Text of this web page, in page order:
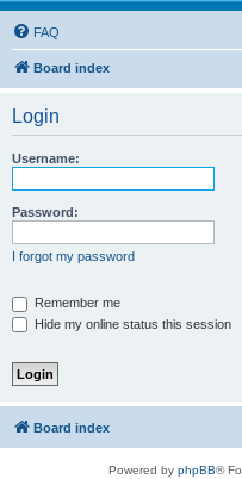
FAQ
Board index
Login
Username:
Password:
I forgot my password
Remember me
Hide my online status this session
Board index
Powered by phpBB®